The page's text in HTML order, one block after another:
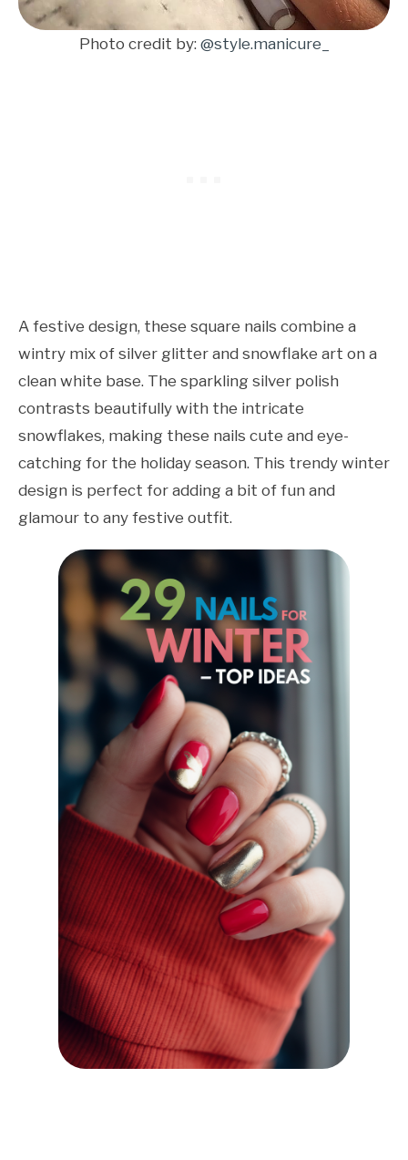
Photo credit by: @style.manicure_
A festive design, these square nails combine a
wintry mix of silver glitter and snowflake art on a
clean white base. The sparkling silver polish
contrasts beautifully with the intricate
snowflakes, making these nails cute and eye-
catching for the holiday season. This trendy winter
design is perfect for adding a bit of fun and
glamour to any festive outfit.